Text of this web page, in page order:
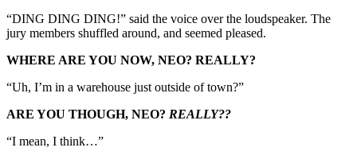
“DING DING DING!” said the voice over the loudspeaker. The
jury members shuffled around, and seemed pleased.
WHERE ARE YOU NOW, NEO? REALLY?
“Uh, I’m in a warehouse just outside of town?”
ARE YOU THOUGH, NEO? REALLY??
“I mean, I think…”